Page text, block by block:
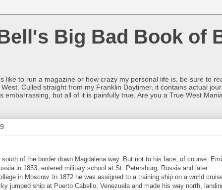
Big Bad Book of
like to run a magazine or how crazy my personal life is, be sure to
Culled straight from my Franklin Daytimer, it contains actual
embarrassing, but all of it is painfully true. Are you a True West
of the border down Magdalena way. But not to his face, of course.
in 1853, entered military school at St. Petersburg, Russia and later
in Moscow. In 1872 he was assigned to a training ship on a world
jumped ship at Puerto Cabello, Venezuela and made his way north,